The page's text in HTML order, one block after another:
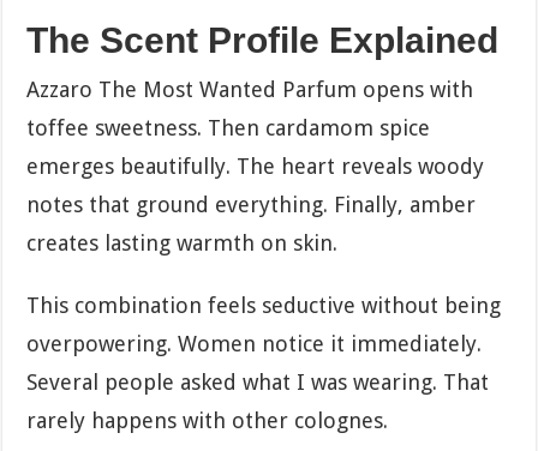
The Scent Profile Explained
Azzaro The Most Wanted Parfum opens with
toffee sweetness. Then cardamom spice
emerges beautifully. The heart reveals woody
notes that ground everything. Finally, amber
creates lasting warmth on skin.
This combination feels seductive without being
overpowering. Women notice it immediately.
Several people asked what I was wearing. That
rarely happens with other colognes.